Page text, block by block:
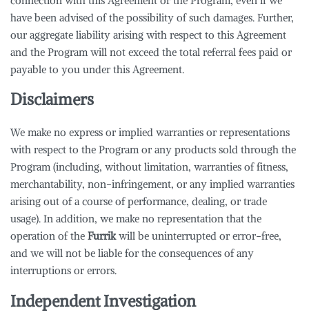
have been advised of the possibility of such damages. Further,
our aggregate liability arising with respect to this Agreement
and the Program will not exceed the total referral fees paid or
payable to you under this Agreement.
Disclaimers
We make no express or implied warranties or representations
with respect to the Program or any products sold through the
Program (including, without limitation, warranties of fitness,
merchantability, non-infringement, or any implied warranties
arising out of a course of performance, dealing, or trade
usage). In addition, we make no representation that the
operation of the Furrikwill be uninterrupted or error-free,
and we will not be liable for the consequences of any
interruptions or errors.
Independent Investigation